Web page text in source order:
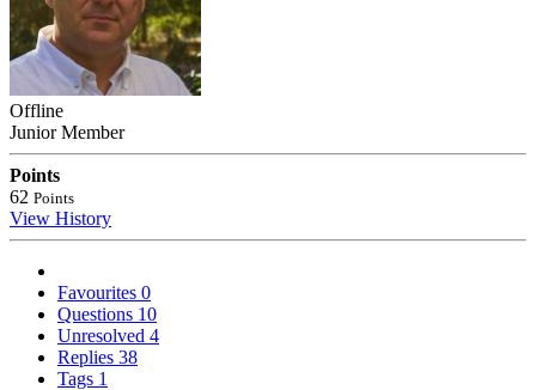
Offline
Junior Member
Points
62 Points
View History
Favourites 0
Questions 10
Unresolved 4
Replies 38
Tags 1